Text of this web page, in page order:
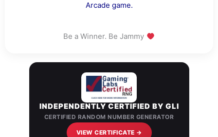
Arcade game.
Be a Winner. Be Jammy
INDEPENDENTLY CERTIFIED BY GLI
CERTIFIED RANDOM NUMBER GENERATOR
VIEW CERTIFICATE →